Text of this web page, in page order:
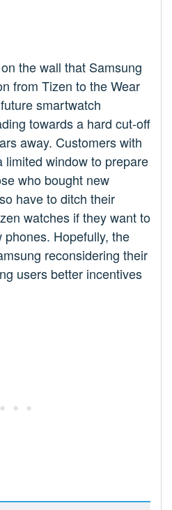
the wall that Samsung
from Tizen to the Wear
smartwatch
towards a hard cut-off
away. Customers with
limited window to prepare
who bought new
have to ditch their
watches if they want to
Hopefully, the
reconsidering their
users better incentives